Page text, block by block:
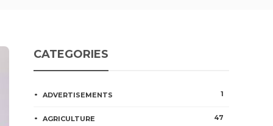
CATEGORIES
ADVERTISEMENTS 1
AGRICULTURE 47